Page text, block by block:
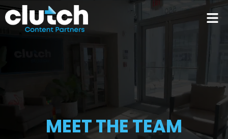
MEET THE TEAM